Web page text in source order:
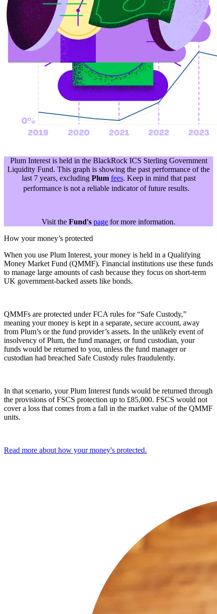
Plum Interest is held in the BlackRock ICS Sterling Government
Liquidity Fund. This graph is showing the past performance of the
last 7 years, excluding Plum fees. Keep in mind that past
performance is not a reliable indicator of future results.
Visit the Fund's page for more information.
How your money’s protected
When you use Plum Interest, your money is held in a Qualifying
Money Market Fund (QMMF). Financial institutions use these funds
to manage large amounts of cash because they focus on short-term
UK government-backed assets like bonds.
QMMFs are protected under FCA rules for “Safe Custody,”
meaning your money is kept in a separate, secure account, away
from Plum’s or the fund provider’s assets. In the unlikely event of
insolvency of Plum, the fund manager, or fund custodian, your
funds would be returned to you, unless the fund manager or
custodian had breached Safe Custody rules fraudulently.
In that scenario, your Plum Interest funds would be returned through
the provisions of FSCS protection up to £85,000. FSCS would not
cover a loss that comes from a fall in the market value of the QMMF
units.
Read more about how your money's protected.